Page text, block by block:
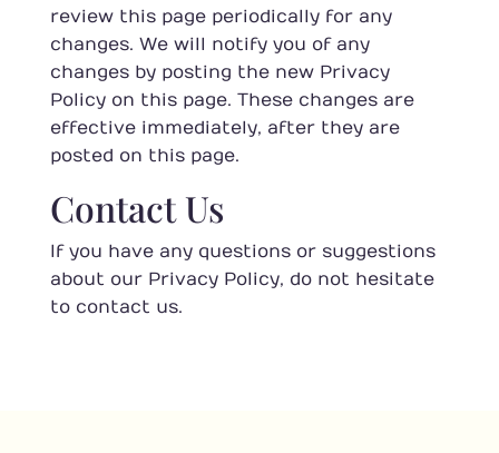
review this page periodically for any
changes. We will notify you of any
changes by posting the new Privacy
Policy on this page. These changes are
effective immediately, after they are
posted on this page.
Contact Us
If you have any questions or suggestions
about our Privacy Policy, do not hesitate
to contact us.